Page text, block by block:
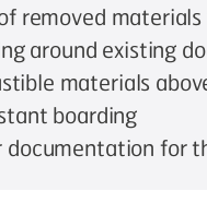
removed
around existing
materials
boarding
for